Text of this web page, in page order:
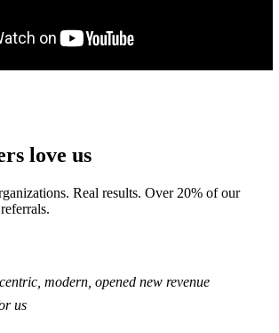
love us
Real results. Over 20% of our
modern, opened new revenue
us